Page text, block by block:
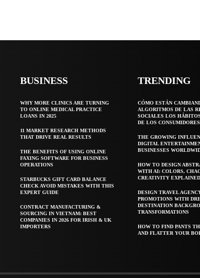
BUSINESS
WHY MORE CLINICS ARE TURNING
TO ONLINE MEDICAL PRACTICE
LOANS IN 2025
11 MARKET RESEARCH METHODS
THAT DRIVE REAL RESULTS
THE BENEFITS OF USING ONLINE
FAXING SOFTWARE FOR BUSINESS
OPERATIONS
STARBUCKS GIFT CARD BALANCE
CHECK AVOID MISTAKES WITH THIS
EXPERT GUIDE
CONTRACT MANUFACTURING &
SOURCING IN VIETNAM: BEST
COMPANIES IN 2026 FOR IRISH & UK
IMPORTERS
TRENDING
CÓMO ESTÁN
ALGORITMOS DE LAS
SOCIALES LOS
DE LOS
THE GROWING
DIGITAL
BUSINESSES
HOW TO DESIGN
WITH AI: COLORS,
CREATIVITY EXPLAINED
DESIGN TRAVEL
PROMOTIONS WITH
DESTINATION
TRANSFORMATIONS
HOW TO FIND PANTS
AND FLATTER YOUR